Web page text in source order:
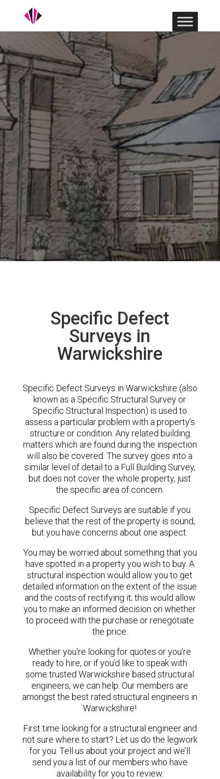
Specific Defect
Surveys in
Warwickshire
Specific Defect Surveys in Warwickshire (also
known as a Specific Structural Survey or
Specific Structural Inspection) is used to
assess a particular problem with a property’s
structure or condition. Any related building
matters which are found during the inspection
will also be covered. The survey goes into a
similar level of detail to a Full Building Survey,
but does not cover the whole property, just
the specific area of concern.
Specific Defect Surveys are suitable if you
believe that the rest of the property is sound,
but you have concerns about one aspect.
You may be worried about something that you
have spotted in a property you wish to buy. A
structural inspection would allow you to get
detailed information on the extent of the issue
and the costs of rectifying it; this would allow
you to make an informed decision on whether
to proceed with the purchase or renegotiate
the price.
Whether you’re looking for quotes or you’re
ready to hire, or if you’d like to speak with
some trusted Warwickshire based structural
engineers, we can help. Our members are
amongst the best rated structural engineers in
Warwickshire!
First time looking for a structural engineer and
not sure where to start? Let us do the legwork
for you. Tell us about your project and we’ll
send you a list of our members who have
availability for you to review.